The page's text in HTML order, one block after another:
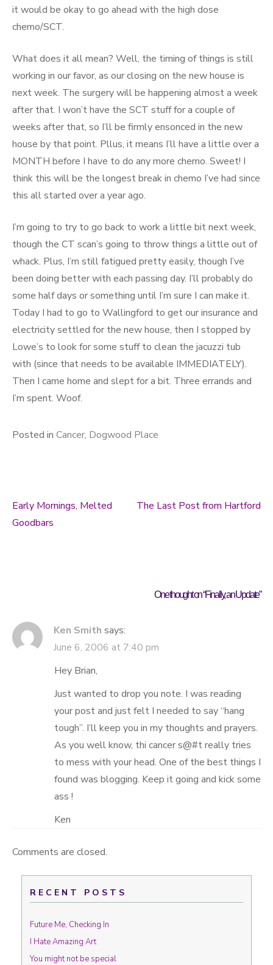
it would be okay to go ahead with the high dose
chemo/SCT.
What does it all mean? Well, the timing of things is still
working in our favor, as our closing on the new house is
next week. The surgery will be happening almost a week
after that. I won’t have the SCT stuff for a couple of
weeks after that, so I’ll be firmly ensonced in the new
house by that point. Pllus, it means I’ll have a little over a
MONTH before I have to do any more chemo. Sweet! I
think this will be the longest break in chemo I’ve had since
this all started over a year ago.
I’m going to try to go back to work a little bit next week,
though the CT scan’s going to throw things a little out of
whack. Plus, I’m still fatigued pretty easily, though I’ve
been doing better with each passing day. I’ll probably do
some half days or something until I’m sure I can make it.
Today I had to go to Wallingford to get our insurance and
electricity settled for the new house, then I stopped by
Lowe’s to look for some stuff to clean the jacuzzi tub
with (since that needs to be available IMMEDIATELY).
Then I came home and slept for a bit. Three errands and
I’m spent. Woof.
Posted in Cancer, Dogwood Place
Post navigation
Early Mornings, Melted
Goodbars
The Last Post from Hartford
One thought on “Finally, an Update”
Ken Smith says:
June 6, 2006 at 7:40 pm
Hey Brian,
Just wanted to drop you note. I was reading
your post and just felt I needed to say “hang
tough”. I’ll keep you in my thoughts and prayers.
As you well know, thi cancer s@#t really tries
to mess with your head. One of the best things I
found was blogging. Keep it going and kick some
ass !
Ken
Comments are closed.
RECENT POSTS
Future Me, Checking In
I Hate Amazing Art
You might not be special